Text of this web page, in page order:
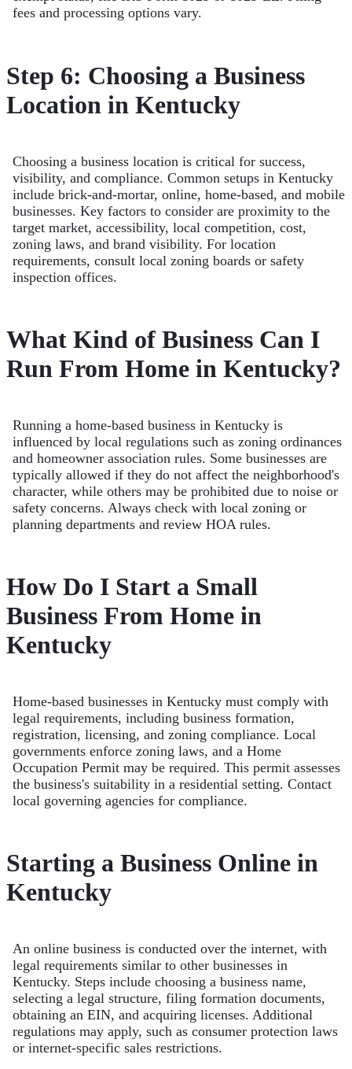
fees and processing options vary.
Step 6: Choosing a Business
Location in Kentucky
Choosing a business location is critical for success,
visibility, and compliance. Common setups in Kentucky
include brick-and-mortar, online, home-based, and mobile
businesses. Key factors to consider are proximity to the
target market, accessibility, local competition, cost,
zoning laws, and brand visibility. For location
requirements, consult local zoning boards or safety
inspection offices.
What Kind of Business Can I
Run From Home in Kentucky?
Running a home-based business in Kentucky is
influenced by local regulations such as zoning ordinances
and homeowner association rules. Some businesses are
typically allowed if they do not affect the neighborhood's
character, while others may be prohibited due to noise or
safety concerns. Always check with local zoning or
planning departments and review HOA rules.
How Do I Start a Small
Business From Home in
Kentucky
Home-based businesses in Kentucky must comply with
legal requirements, including business formation,
registration, licensing, and zoning compliance. Local
governments enforce zoning laws, and a Home
Occupation Permit may be required. This permit assesses
the business's suitability in a residential setting. Contact
local governing agencies for compliance.
Starting a Business Online in
Kentucky
An online business is conducted over the internet, with
legal requirements similar to other businesses in
Kentucky. Steps include choosing a business name,
selecting a legal structure, filing formation documents,
obtaining an EIN, and acquiring licenses. Additional
regulations may apply, such as consumer protection laws
or internet-specific sales restrictions.